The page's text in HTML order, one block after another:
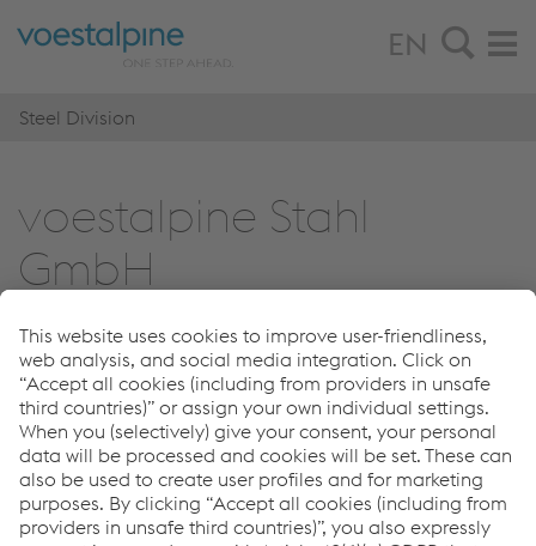
EN
Steel Division
voestalpine Stahl
GmbH
Steel Division
Links
© 2026 voestalpine Stahl GmbH
Imprint